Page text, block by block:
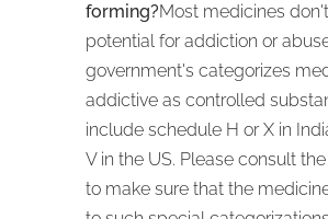
forming?Most medicines
potential for addiction or
government's categorizes
addictive as controlled
include schedule H or X in
V in the US. Please consult
to make sure that the